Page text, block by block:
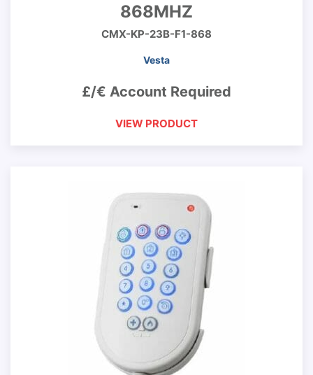
868MHZ
CMX-KP-23B-F1-868
Vesta
£/€ Account Required
VIEW PRODUCT